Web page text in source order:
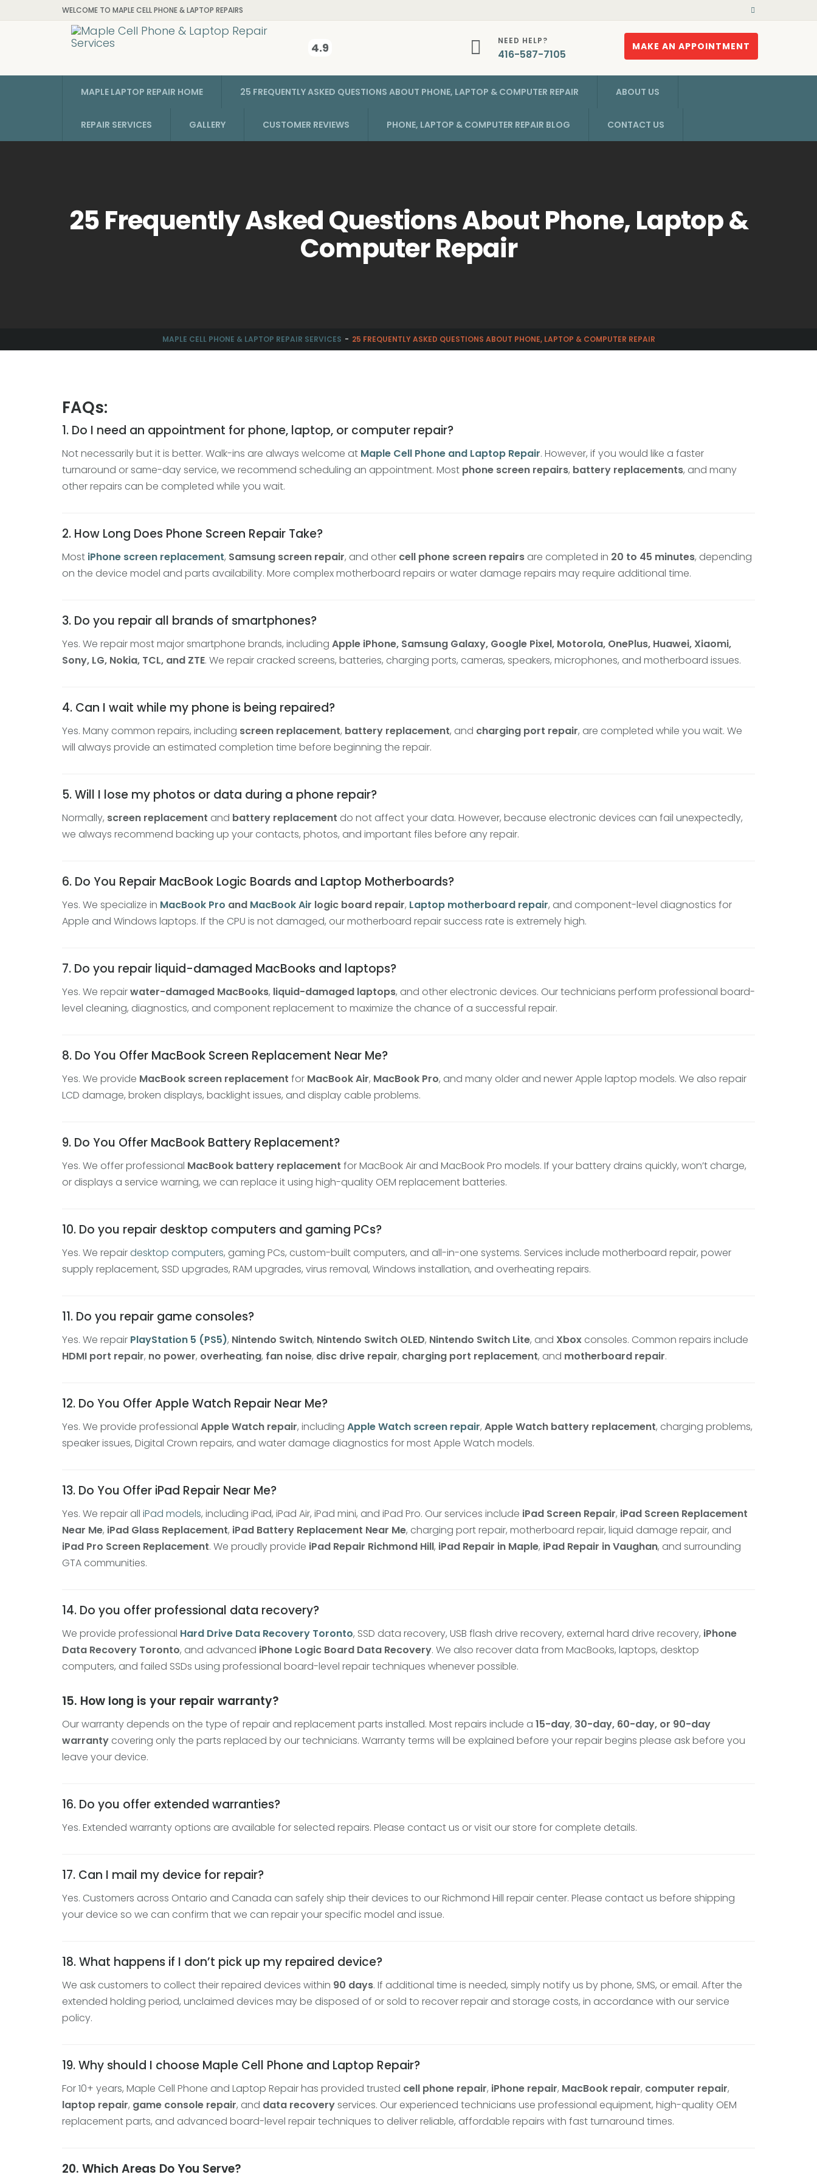
WELCOME TO MAPLE CELL PHONE & LAPTOP REPAIRS
4.9 NEED HELP?
416-587-7105
MAKE AN APPOINTMENT
MAPLE LAPTOP REPAIR HOME 25 FREQUENTLY ASKED QUESTIONS ABOUT PHONE, LAPTOP & COMPUTER REPAIR ABOUT US
REPAIR SERVICES GALLERY CUSTOMER REVIEWS PHONE, LAPTOP & COMPUTER REPAIR BLOG CONTACT US
25 Frequently Asked Questions About Phone, Laptop &
Computer Repair
MAPLE CELL PHONE & LAPTOP REPAIR SERVICES 25 FREQUENTLY ASKED QUESTIONS ABOUT PHONE, LAPTOP & COMPUTER REPAIR
FAQs:
1. Do I need an appointment for phone, laptop, or computer repair?
Not necessarily but it is better. Walk-ins are always welcome at Maple Cell Phone and Laptop Repair. However, if you would like a faster
turnaround or same-day service, we recommend scheduling an appointment. Most phone screen repairs, battery replacements, and many
other repairs can be completed while you wait.
2. How Long Does Phone Screen Repair Take?
Most iPhone screen replacement, Samsung screen repair, and other cell phone screen repairs are completed in 20 to 45 minutes, depending
on the device model and parts availability. More complex motherboard repairs or water damage repairs may require additional time.
3. Do you repair all brands of smartphones?
Yes. We repair most major smartphone brands, including Apple iPhone, Samsung Galaxy, Google Pixel, Motorola, OnePlus, Huawei, Xiaomi,
Sony, LG, Nokia, TCL, and ZTE. We repair cracked screens, batteries, charging ports, cameras, speakers, microphones, and motherboard issues.
4. Can I wait while my phone is being repaired?
Yes. Many common repairs, including screen replacement, battery replacement, and charging port repair, are completed while you wait. We
will always provide an estimated completion time before beginning the repair.
5. Will I lose my photos or data during a phone repair?
Normally, screen replacement and battery replacement do not affect your data. However, because electronic devices can fail unexpectedly,
we always recommend backing up your contacts, photos, and important files before any repair.
6. Do You Repair MacBook Logic Boards and Laptop Motherboards?
Yes. We specialize in MacBook Pro and MacBook Air logic board repair, Laptop motherboard repair, and component-level diagnostics for
Apple and Windows laptops. If the CPU is not damaged, our motherboard repair success rate is extremely high.
7. Do you repair liquid-damaged MacBooks and laptops?
Yes. We repairwater-damaged MacBooks, liquid-damaged laptops, and other electronic devices. Our technicians perform professional board-
level cleaning, diagnostics, and component replacement to maximize the chance of a successful repair.
8. Do You Offer MacBook Screen Replacement Near Me?
Yes. We provide MacBook screen replacement for MacBook Air, MacBook Pro, and many older and newer Apple laptop models. We also repair
LCD damage, broken displays, backlight issues, and display cable problems.
9. Do You Offer MacBook Battery Replacement?
Yes. We offer professional MacBook battery replacement for MacBook Air and MacBook Pro models. If your battery drains quickly, won’t charge,
or displays a service warning, we can replace it using high-quality OEM replacement batteries.
10. Do you repair desktop computers and gaming PCs?
Yes. We repairdesktop computers, gaming PCs, custom-built computers, and all-in-one systems. Services include motherboard repair, power
supply replacement, SSD upgrades, RAM upgrades, virus removal, Windows installation, and overheating repairs.
11. Do you repair game consoles?
Yes. We repair PlayStation 5 (PS5), Nintendo Switch, Nintendo Switch OLED, Nintendo Switch Lite, and Xbox consoles. Common repairs include
HDMI port repair, no power, overheating, fan noise, disc drive repair, charging port replacement, and motherboard repair.
12. Do You Offer Apple Watch Repair Near Me?
Yes. We provide professional Apple Watch repair, including Apple Watch screen repair, Apple Watch battery replacement, charging problems,
speaker issues, Digital Crown repairs, and water damage diagnostics for most Apple Watch models.
13. Do You Offer iPad Repair Near Me?
Yes. We repair all iPad models, including iPad, iPad Air, iPad mini, and iPad Pro. Our services include iPad Screen Repair, iPad Screen Replacement
Near Me, iPad Glass Replacement, iPad Battery Replacement Near Me, charging port repair, motherboard repair, liquid damage repair, and
iPad Pro Screen Replacement. We proudly provide iPad Repair Richmond Hill, iPad Repair in Maple, iPad Repair in Vaughan, and surrounding
GTA communities.
14. Do you offer professional data recovery?
We provide professional Hard Drive Data Recovery Toronto, SSD data recovery, USB flash drive recovery, external hard drive recovery, iPhone
Data Recovery Toronto, and advanced iPhone Logic Board Data Recovery. We also recover data from MacBooks, laptops, desktop
computers, and failed SSDs using professional board-level repair techniques whenever possible.
15. How long is your repair warranty?
Our warranty depends on the type of repair and replacement parts installed. Most repairs include a 15-day, 30-day, 60-day, or 90-day
warranty covering only the parts replaced by our technicians. Warranty terms will be explained before your repair begins please ask before you
leave your device.
16. Do you offer extended warranties?
Yes. Extended warranty options are available for selected repairs. Please contact us or visit our store for complete details.
17. Can I mail my device for repair?
Yes. Customers across Ontario and Canada can safely ship their devices to our Richmond Hill repair center. Please contact us before shipping
your device so we can confirm that we can repair your specific model and issue.
18. What happens if I don’t pick up my repaired device?
We ask customers to collect their repaired devices within 90 days. If additional time is needed, simply notify us by phone, SMS, or email. After the
extended holding period, unclaimed devices may be disposed of or sold to recover repair and storage costs, in accordance with our service
policy.
19. Why should I choose Maple Cell Phone and Laptop Repair?
For 10+ years, Maple Cell Phone and Laptop Repair has provided trusted cell phone repair, iPhone repair, MacBook repair, computer repair,
laptop repair, game console repair, and data recoveryservices. Our experienced technicians use professional equipment, high-quality OEM
replacement parts, and advanced board-level repair techniques to deliver reliable, affordable repairs with fast turnaround times.
20. Which Areas Do You Serve?